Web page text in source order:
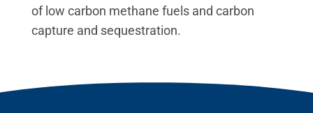
of low carbon methane fuels and carbon
capture and sequestration.